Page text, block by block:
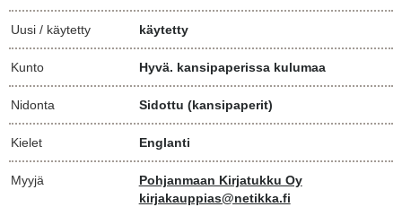
Uusi / käytetty käytetty
Kunto Hyvä. kansipaperissa kulumaa
Nidonta Sidottu (kansipaperit)
Kielet Englanti
Myyjä
Pohjanmaan Kirjatukku Oy
kirjakauppias@netikka.fi